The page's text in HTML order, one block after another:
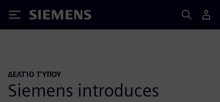
Siemens
ΔΕΛΤΊΟ ΤΎΠΟΥ
Siemens introduces